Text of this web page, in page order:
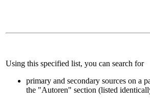
Using this specified list, you can search for
primary and secondary sources on a
the "Autoren" section (listed